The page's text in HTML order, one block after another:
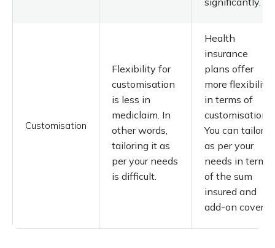
Customisation
Flexibility for
customisation
is less in
mediclaim. In
other words,
tailoring it as
per your needs
is difficult.
Health
insurance
plans offer
more flexibility
in terms of
customisation.
You can tailor it
as per your
needs in terms
of the sum
insured and
add-on covers.